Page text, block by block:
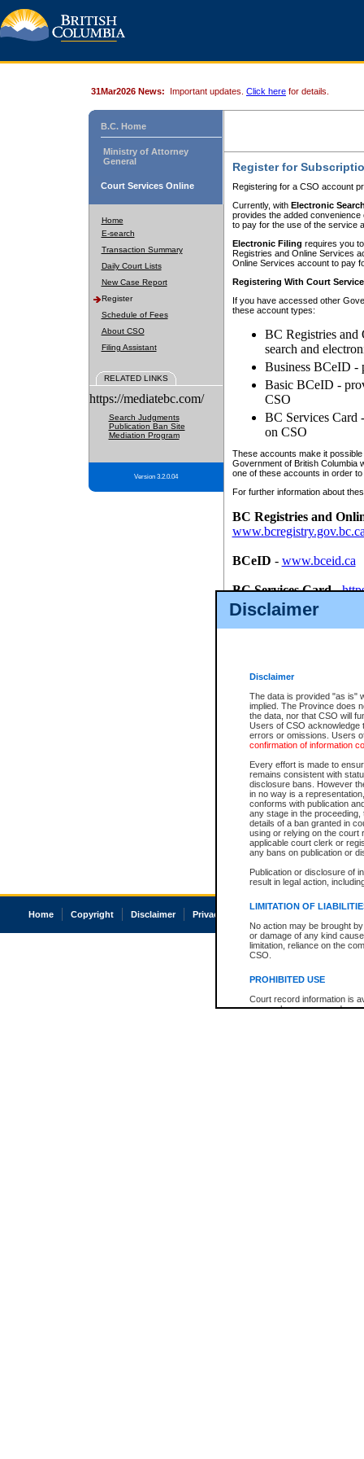
Disclaimer
Disclaimer
The data is provided "as is"
implied. The Province does
the data, nor that CSO will
Users of CSO acknowledge
errors or omissions. Users
confirmation of information
Every effort is made to
remains consistent with
disclosure bans. However
in no way is a
conforms with publication
any stage in the
details of a ban granted in
using or relying on the court
applicable court clerk or
any bans on publication or
Publication or disclosure of
result in legal action,
LIMITATION OF
No action may be brought
or damage of any kind
limitation, reliance on the
CSO.
PROHIBITED USE
Court record information is
research purposes and may
31Mar2026 News: Important updates. Click here for details.
B.C. Home
Ministry of Attorney
General
Court Services Online
Home
E-search
Transaction Summary
Daily Court Lists
New Case Report
Register
Schedule of Fees
About CSO
Filing Assistant
RELATED LINKS
https://mediatebc.com/
Search Judgments
Publication Ban Site
Mediation Program
Version 3.2.0.04
Register for
Registering for a CSO account
Currently, with Electronic
provides the added
to pay for the use of the service
Electronic Filing requires you
Registries and Online Services
Online Services account to pay
Registering With Court
If you have accessed other
these account types:
BC Registries and
search and
Business BCeID -
Basic BCeID -
CSO
BC Services Card
on CSO
These accounts make it
Government of British Columbia
one of these accounts in order
For further information about
BC Registries and
BCeID - www.bceid.ca
BC Services Card-
id/bcservicescardapp
Once you register with CSO,
Home Copyright Disclaimer Privacy